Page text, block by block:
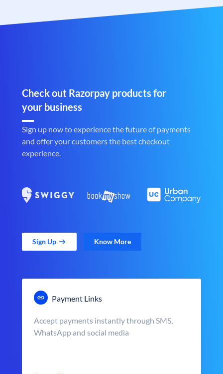
Check out Razorpay products for
your business
Sign up now to experience the future of payments
and offer your customers the best checkout
experience.
Sign Up Know More
Payment Links
Accept payments instantly through SMS,
WhatsApp and social media